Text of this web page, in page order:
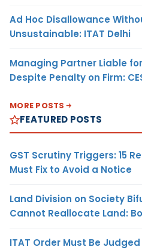
Ad Hoc Disallowance
Unsustainable: ITAT Delhi
Managing Partner Liable
Despite Penalty on Firm:
MORE POSTS
FEATURED POSTS
GST Scrutiny Triggers: 15
Must Fix to Avoid a Notice
Land Division on Society
Cannot Reallocate Land:
ITAT Order Must Be